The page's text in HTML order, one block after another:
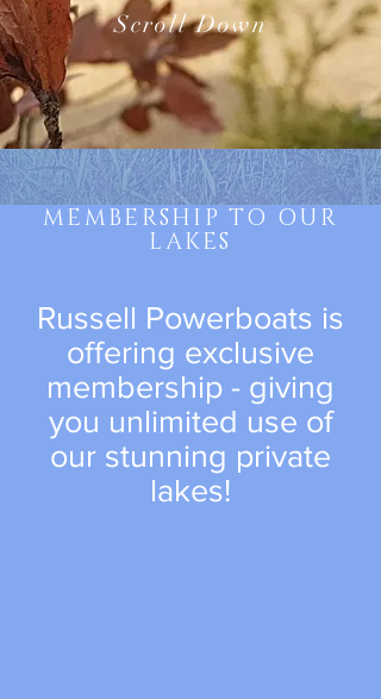
Scroll Down
MEMBERSHIP TO OUR
LAKES
Russell Powerboats is
offering exclusive
membership - giving
you unlimited use of
our stunning private
lakes!